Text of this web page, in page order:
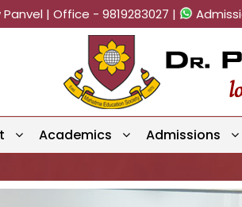
| Office - 9819283027 |
Academics Admissions